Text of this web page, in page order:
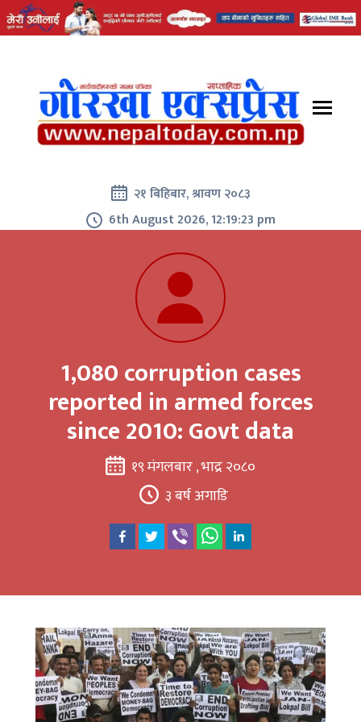
२१ बिहिबार, श्रावण २०८३
6th August 2026, 12:19:24 pm
1,080 corruption cases
reported in armed forces
since 2010: Govt data
१९ मंगलबार , भाद्र २०८०
३ बर्ष अगाडि